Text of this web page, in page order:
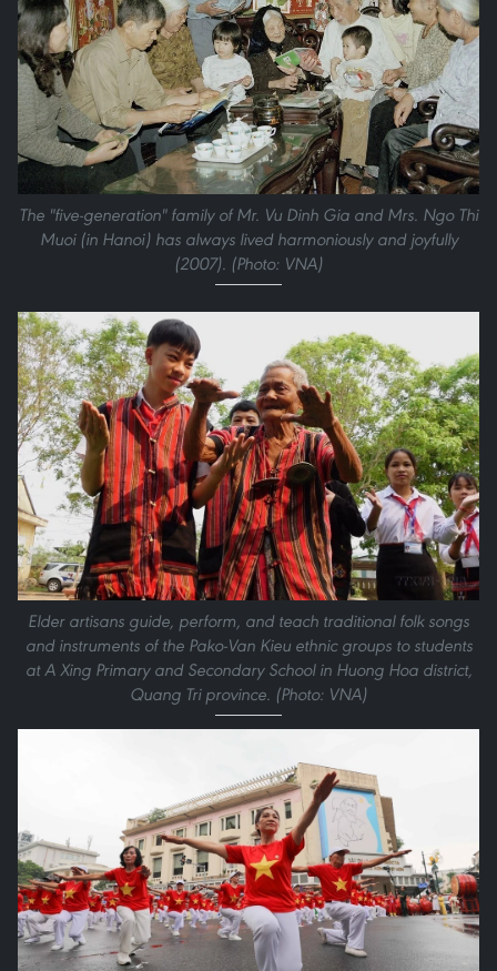
The "five-generation" family of Mr. Vu Dinh Gia and Mrs. Ngo Thi
Muoi (in Hanoi) has always lived harmoniously and joyfully
(2007). (Photo: VNA)
Elder artisans guide, perform, and teach traditional folk songs
and instruments of the Pako-Van Kieu ethnic groups to students
at A Xing Primary and Secondary School in Huong Hoa district,
Quang Tri province. (Photo: VNA)